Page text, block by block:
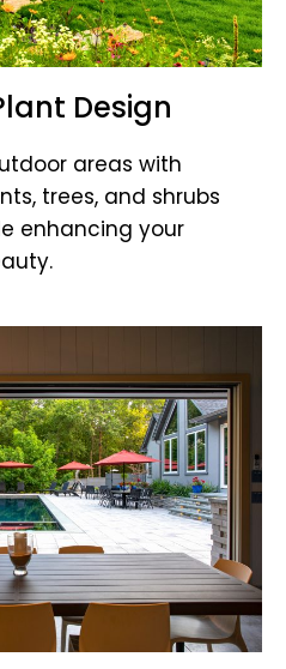
Design
areas with
trees, and shrubs
enhancing your